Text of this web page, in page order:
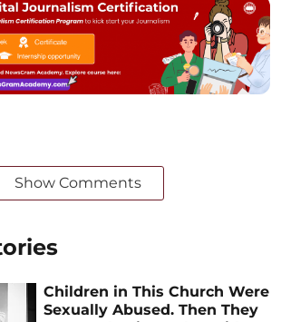
Show Comments
Children in This Church Were
Sexually Abused. Then They